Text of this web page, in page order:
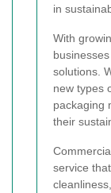
in
With
solutions.
new types
packaging
their
service